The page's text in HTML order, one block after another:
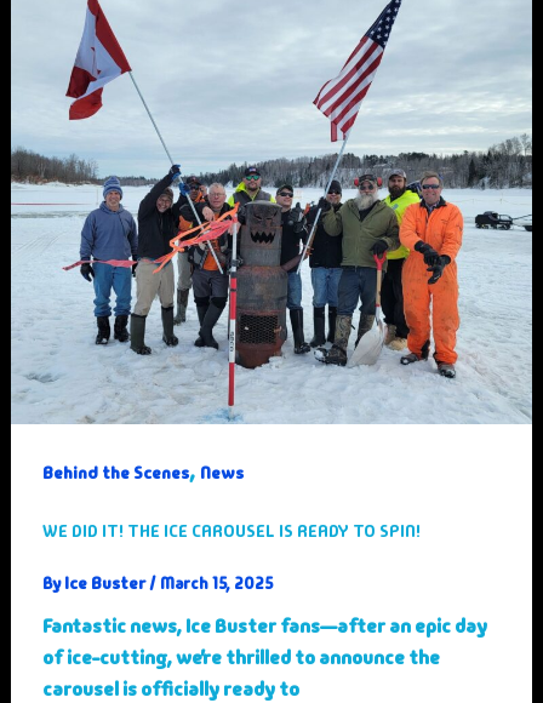
Behind the Scenes, News
WE DID IT! THE ICE CAROUSEL IS READY TO SPIN!
ByIce Buster/ March 15, 2025
Fantastic news, Ice Buster fans—after an epic day
of ice-cutting, we’re thrilled to announce the
carousel is officially ready to